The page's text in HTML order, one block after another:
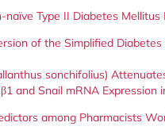
Type II Diabetes
of the Simplified Diabetes
sonchifolius)
and Snail mRNA
among Pharmacists